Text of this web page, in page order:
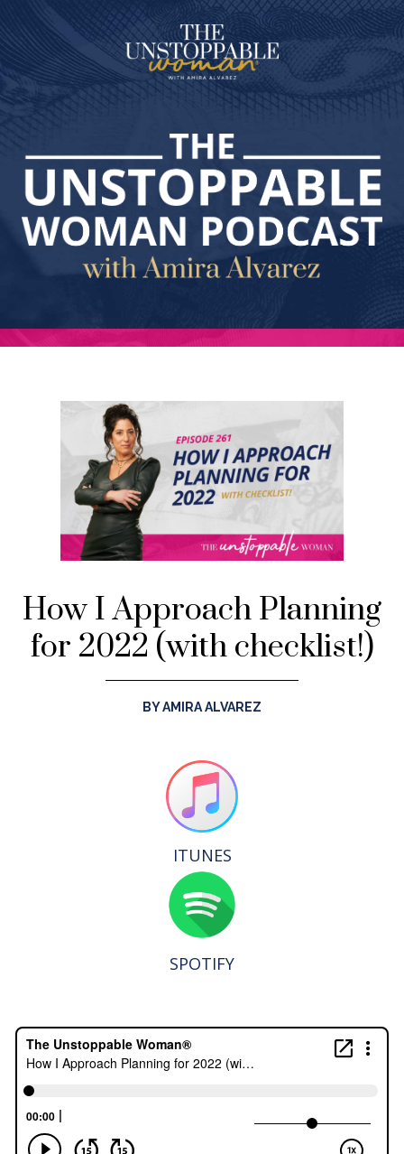
How I Approach Planning
for 2022 (with checklist!)
BY AMIRA ALVAREZ
ITUNES
SPOTIFY